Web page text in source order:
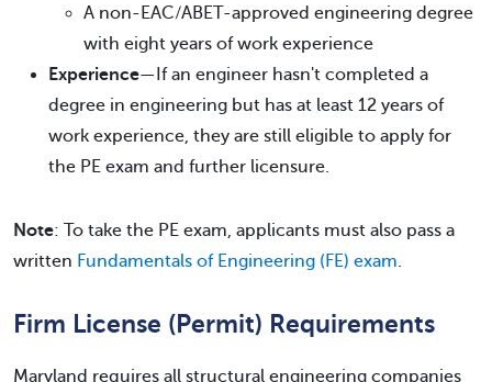
A non-EAC/ABET-approved engineering degree
with eight years of work experience
Experience—If an engineer hasn't completed a
degree in engineering but has at least 12 years of
work experience, they are still eligible to apply for
the PE exam and further licensure.
Note: To take the PE exam, applicants must also pass a
written Fundamentals of Engineering (FE) exam.
Firm License (Permit) Requirements
Maryland requires all structural engineering companies